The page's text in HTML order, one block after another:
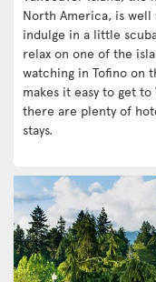
North America, is
indulge in a little
relax on one of the
watching in Tofino on
makes it easy to get
there are plenty of
stays.